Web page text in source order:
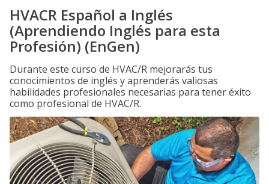
HVACR Español a Inglés
(Aprendiendo Inglés para esta
Profesión) (EnGen)
Durante este curso de HVAC/R mejorarás tus
conocimientos de inglés y aprenderás valiosas
habilidades profesionales necesarias para tener éxito
como profesional de HVAC/R.